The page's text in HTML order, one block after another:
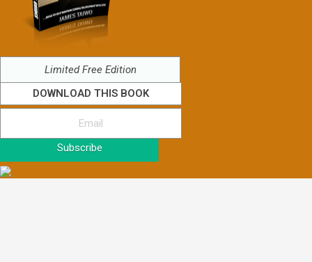
Limited Free Edition
DOWNLOAD THIS BOOK
Subscribe